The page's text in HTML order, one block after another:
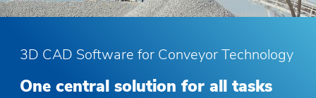
3D CAD Software for Conveyor Technology
One central solution for all tasks